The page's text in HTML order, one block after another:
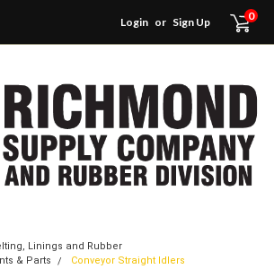
Login or Sign Up 0
Linings and Rubber
& Parts
Conveyor Straight Idlers